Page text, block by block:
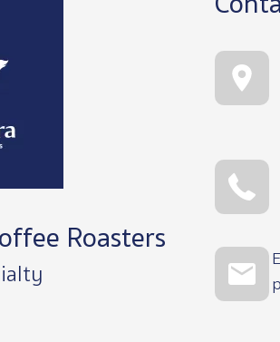
Roasters